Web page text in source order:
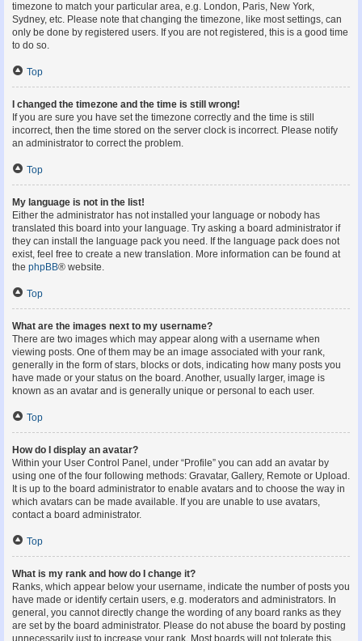
timezone to match your particular area, e.g. London, Paris, New York,
Sydney, etc. Please note that changing the timezone, like most settings, can
only be done by registered users. If you are not registered, this is a good time
to do so.
Top
I changed the timezone and the time is still wrong!
If you are sure you have set the timezone correctly and the time is still
incorrect, then the time stored on the server clock is incorrect. Please notify
an administrator to correct the problem.
Top
My language is not in the list!
Either the administrator has not installed your language or nobody has
translated this board into your language. Try asking a board administrator if
they can install the language pack you need. If the language pack does not
exist, feel free to create a new translation. More information can be found at
the phpBB® website.
Top
What are the images next to my username?
There are two images which may appear along with a username when
viewing posts. One of them may be an image associated with your rank,
generally in the form of stars, blocks or dots, indicating how many posts you
have made or your status on the board. Another, usually larger, image is
known as an avatar and is generally unique or personal to each user.
Top
How do I display an avatar?
Within your User Control Panel, under “Profile” you can add an avatar by
using one of the four following methods: Gravatar, Gallery, Remote or Upload.
It is up to the board administrator to enable avatars and to choose the way in
which avatars can be made available. If you are unable to use avatars,
contact a board administrator.
Top
What is my rank and how do I change it?
Ranks, which appear below your username, indicate the number of posts you
have made or identify certain users, e.g. moderators and administrators. In
general, you cannot directly change the wording of any board ranks as they
are set by the board administrator. Please do not abuse the board by posting
unnecessarily just to increase your rank. Most boards will not tolerate this